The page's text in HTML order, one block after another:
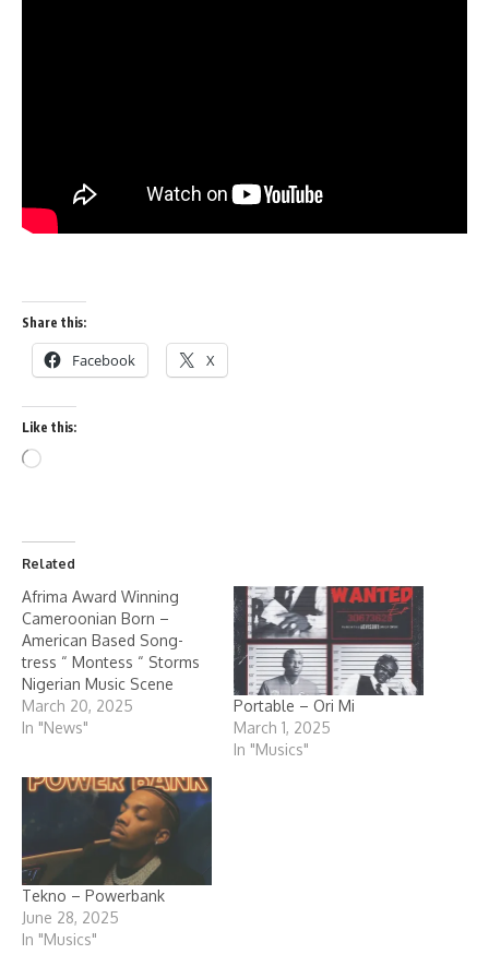
Share this:
Facebook X
Like this:
Related
Afrima Award Winning
Cameroonian Born –
American Based Song-
tress “ Montess “ Storms
Nigerian Music Scene
March 20, 2025
In "News"
Portable – Ori Mi
March 1, 2025
In "Musics"
Tekno – Powerbank
June 28, 2025
In "Musics"